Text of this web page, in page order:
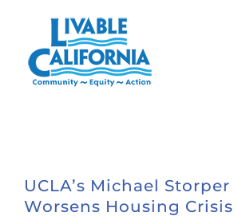
content
UCLA’s Michael Storper
Worsens Housing Crisis